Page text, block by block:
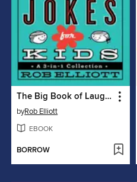
The Big Book of Laugh-Out-Loud Jokes for Kids
byRob Elliott
EBOOK
BORROW